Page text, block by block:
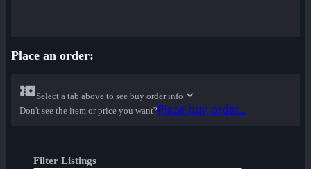
Place an order:
Select a tab above to see buy order info
Don't see the item or price you want?Place buy order...
Filter Listings